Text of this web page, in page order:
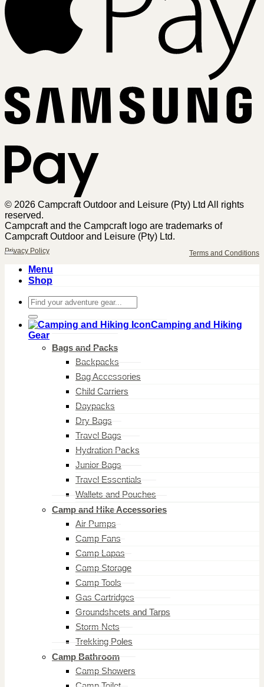
© 2026 Campcraft Outdoor and Leisure (Pty) Ltd All rights
reserved.
Campcraft and the Campcraft logo are trademarks of
Campcraft Outdoor and Leisure (Pty) Ltd.
Terms and Conditions
Privacy Policy
Menu
Shop
Search
for:
Camping and Hiking
Gear
Bags and Packs
Backpacks
Bag Accessories
Child Carriers
Daypacks
Dry Bags
Travel Bags
Hydration Packs
Junior Bags
Travel Essentials
Wallets and Pouches
Camp and Hike Accessories
Air Pumps
Camp Fans
Camp Lapas
Camp Storage
Camp Tools
Gas Cartridges
Groundsheets and Tarps
Storm Nets
Trekking Poles
Camp Bathroom
Camp Showers